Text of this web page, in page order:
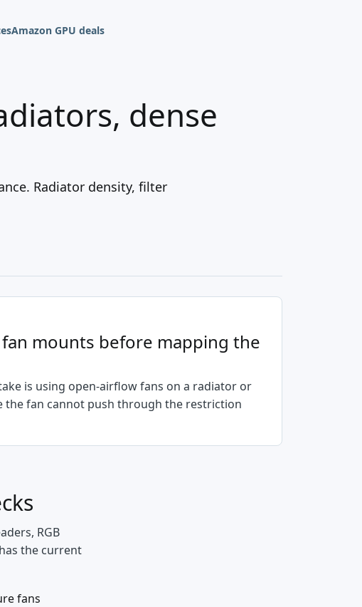
Amazon GPU deals
dense
Radiator density, filter
mounts before mapping the
is using open-airflow fans on a radiator or
the fan cannot push through the restriction
RGB
the current
fans